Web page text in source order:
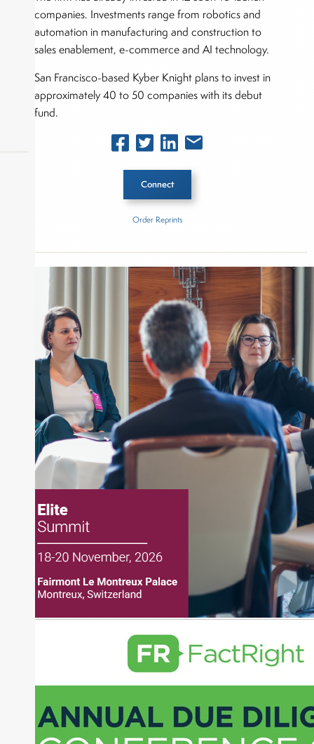
companies. Investments range from robotics and
automation in manufacturing and construction to
sales enablement, e-commerce and AI technology.
San Francisco-based Kyber Knight plans to invest in
approximately 40 to 50 companies with its debut
fund.
Connect
Kyber Knight Capital
About Joe Palmisano
Joe Palmisano is Editorial Director for Connect
Money, where he brings nearly three decades
experience of market insights as a financial
journalist, analyst and senior portfolio manager
for leading financial publications, advisory firms,
and hedge funds. In his role as Editorial Director,
Joe is responsible for the selection of content and
creation of daily business news covering the
financial markets, including Alternative Assets,
Direct Investment and Financial Advisory services.
Before joining Connect Money, Joe was a
financial journalist for the Wall Street Journal,
regularly publishing feature stories and trend
pieces on the foreign exchange, global fixed
income and equity markets. Joe parlayed his
experience as a financial journalist into roles as a
writing daily and weekly market analysis and
managing a FX and US equity portfolio. Joe was
also a contributing writer for industry magazines
the CMT Association. Joe earned a B.S.B.A. in
Finance from The American University. He holds
Order Reprints